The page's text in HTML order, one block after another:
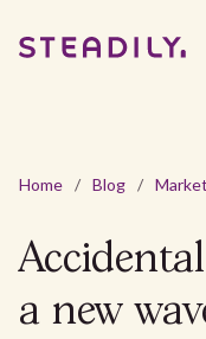
Home / Blog /
a new